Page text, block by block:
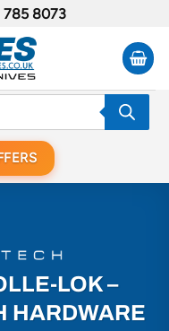
785 8073
LOK –
HARDWARE